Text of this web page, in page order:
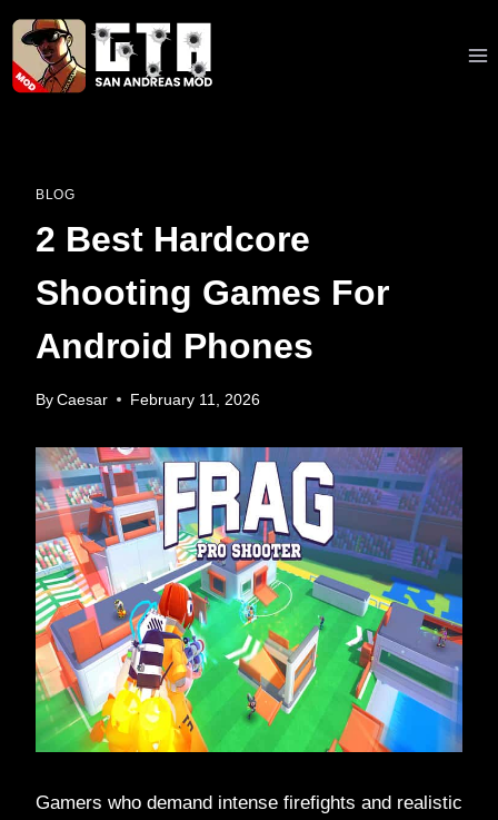
Skip
content
BLOG
2 Best Hardcore
Shooting Games For
Android Phones
By Caesar February 11, 2026
Gamers who demand intense firefights and realistic